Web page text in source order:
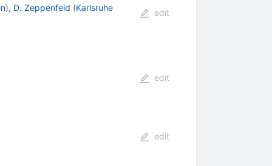
), D. Zeppenfeld (Karlsruhe
edit
edit
edit